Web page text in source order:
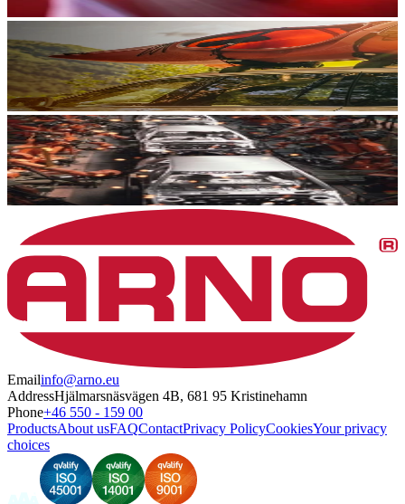
Emailinfo@arno.eu
AddressHjälmarsnäsvägen 4B, 681 95 Kristinehamn
Phone+46 550 - 159 00
ProductsAbout usFAQContactPrivacy PolicyCookiesYour privacy
choices